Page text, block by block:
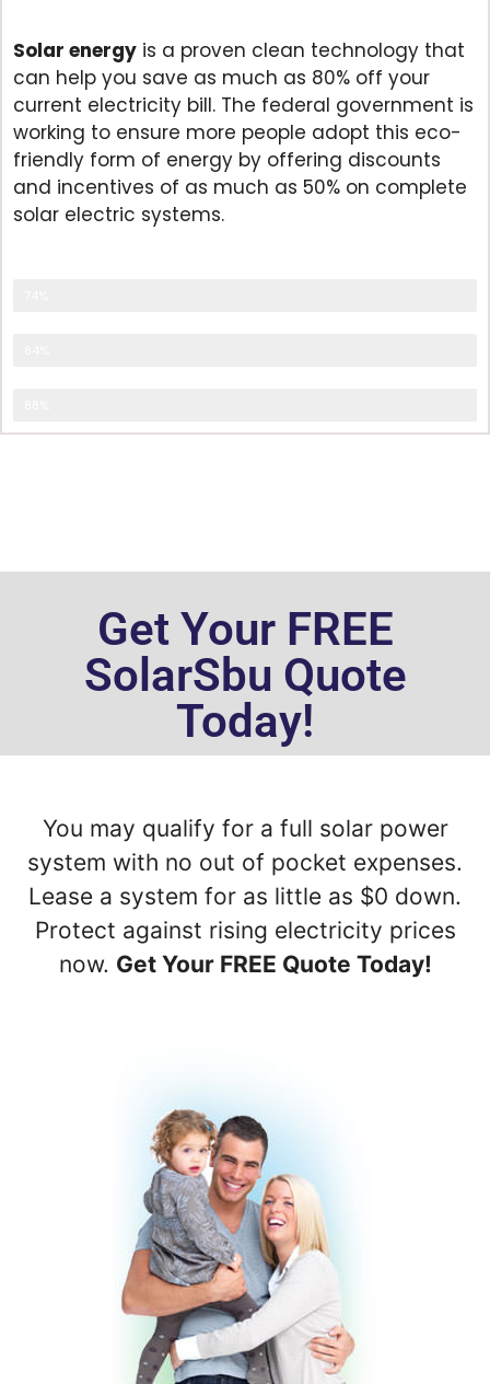
Solar energy is a proven clean technology that
can help you save as much as 80% off your
current electricity bill. The federal government is
working to ensure more people adopt this eco-
friendly form of energy by offering discounts
and incentives of as much as 50% on complete
solar electric systems.
Get Your FREE
SolarSbu Quote
Today!
You may qualify for a full solar power
system with no out of pocket expenses.
Lease a system for as little as $0 down.
Protect against rising electricity prices
now. Get Your FREE Quote Today!